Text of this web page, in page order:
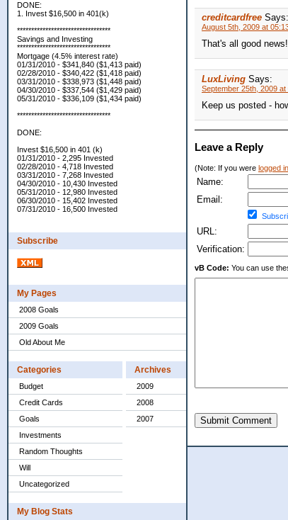
DONE:
1. Invest $16,500 in 401(k)
*********************************
Savings and Investing
*********************************
Mortgage (4.5% interest rate)
01/31/2010 - $341,840 ($1,413 paid)
02/28/2010 - $340,422 ($1,418 paid)
03/31/2010 - $338,973 ($1,448 paid)
04/30/2010 - $337,544 ($1,429 paid)
05/31/2010 - $336,109 ($1,434 paid)
*********************************
DONE:
Invest $16,500 in 401 (k)
01/31/2010 - 2,295 Invested
02/28/2010 - 4,718 Invested
03/31/2010 - 7,268 Invested
04/30/2010 - 10,430 Invested
05/31/2010 - 12,980 Invested
06/30/2010 - 15,402 Invested
07/31/2010 - 16,500 Invested
Subscribe
My Pages
2008 Goals
2009 Goals
Old About Me
Categories
Budget
Credit Cards
Goals
Investments
Random Thoughts
Will
Uncategorized
Archives
2009
2008
2007
My Blog Stats
creditcardfree Says:
August 5th, 2009 at
That's all good news!
LuxLiving Says:
September 25th, 2009 at
Keep us posted -
Leave a Reply
(Note: If you were logged in
Name:
Email:
URL:
Verification:
vB Code: You can use
Submit Comment